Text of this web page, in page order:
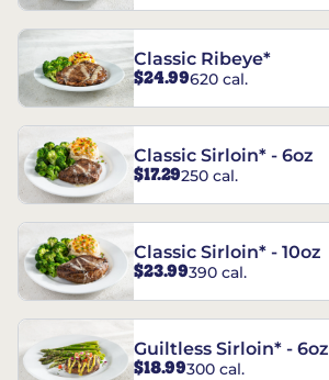
Classic Ribeye*
$24.99620 cal.
Classic Sirloin* - 6oz
$17.29250 cal.
Classic Sirloin* - 10oz
$23.99390 cal.
Guiltless Sirloin* - 6oz
$18.99300 cal.